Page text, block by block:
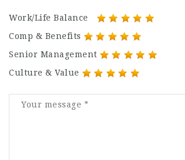
Work/Life Balance
Comp & Benefits
Senior Management
Culture & Value